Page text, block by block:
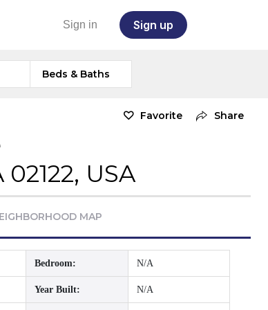
Sign in Sign up
Beds & Baths
Favorite Share
USA
MAP
Bedroom: N/A
Year Built: N/A